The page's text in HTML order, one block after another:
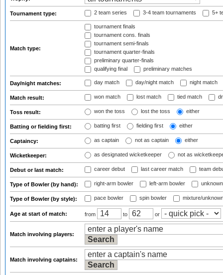
Tournament type: 2 team series 3-4 team tournaments 5+
Match type:
tournament finals
tournament cons. finals
tournament semi-finals
tournament quarter-finals
preliminary quarter-finals
qualifying final
preliminary matches
Day/night matches: day match day/night match night match
Match result: won match lost match tied match
Toss result: won the toss lost the toss either
Batting or fielding first: batting first fielding first either
Captaincy: as captain not as captain either
Wicketkeeper: as designated wicketkeeper not as
Debut or last match: career debut last career match team
Type of Bowler (by hand): right-arm bowler left-arm bowler
Type of Bowler (by style): pace bowler spin bowler mixture/
Age at start of match: from to or
Match involving players:
Match involving captains: